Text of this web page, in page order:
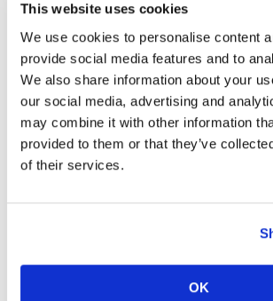
This website uses cookies
We use cookies to personalise content
provide social media features and to
We also share information about your
our social media, advertising and
may combine it with other information
provided to them or that they’ve
of their services.
OK
Signature
Electronic
+ $0.10
Downgrade (any reason): Standard,
$0.10/txn
CPS Card-
Present
1.65% +